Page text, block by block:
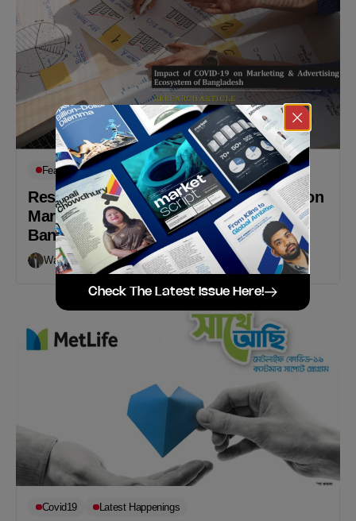
Featured Op-Eds
Research Article: Impact of COVID-19 on
Marketing & Advertising Ecosystem of
Bangladesh
Walid B Karim May 17, 2020
Covid19 Latest Happenings
Check The Latest Issue Here!